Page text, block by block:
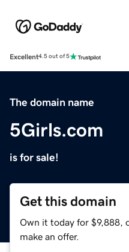
Excellent4.5 out of 5
The domain name
5Girls.com
is for sale!
Get this domain
Own it today for $9,888,
make an offer.